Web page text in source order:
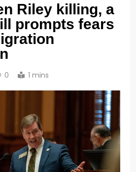
Riley killing, a
prompts fears
0 1 mins